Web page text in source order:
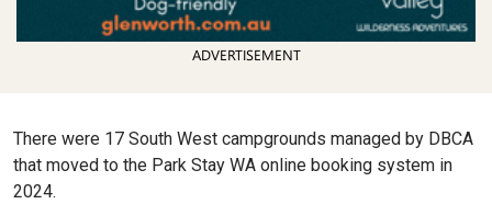
ADVERTISEMENT
There were 17 South West campgrounds managed by DBCA
that moved to the Park Stay WA online booking system in
2024.